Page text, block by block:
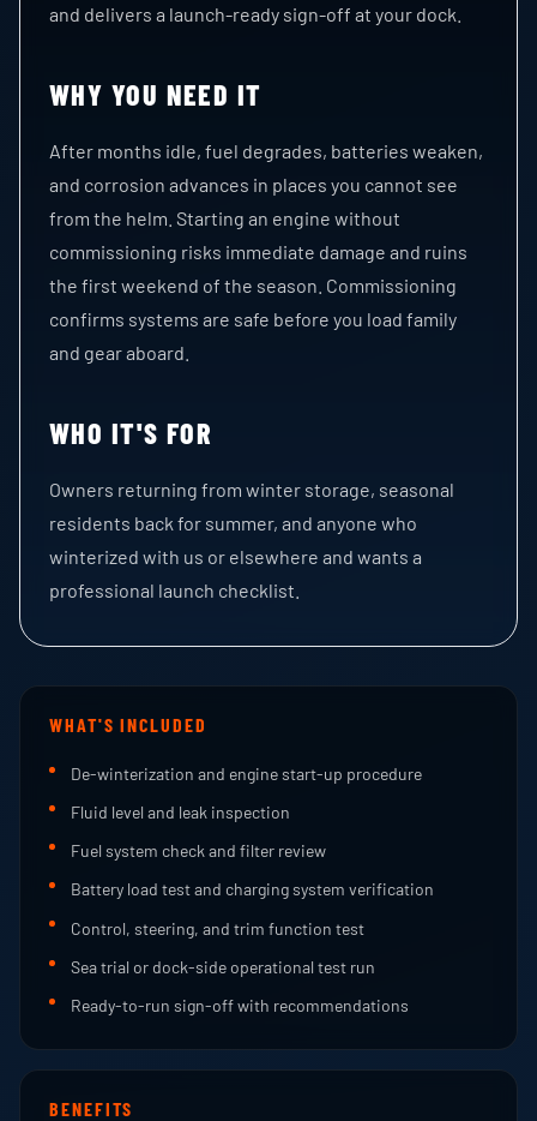
and delivers a launch-ready sign-off at your dock.
WHY YOU NEED IT
After months idle, fuel degrades, batteries weaken,
and corrosion advances in places you cannot see
from the helm. Starting an engine without
commissioning risks immediate damage and ruins
the first weekend of the season. Commissioning
confirms systems are safe before you load family
and gear aboard.
WHO IT'S FOR
Owners returning from winter storage, seasonal
residents back for summer, and anyone who
winterized with us or elsewhere and wants a
professional launch checklist.
WHAT'S INCLUDED
De-winterization and engine start-up procedure
Fluid level and leak inspection
Fuel system check and filter review
Battery load test and charging system verification
Control, steering, and trim function test
Sea trial or dock-side operational test run
Ready-to-run sign-off with recommendations
BENEFITS